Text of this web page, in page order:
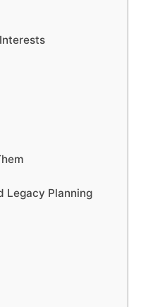
Legacy Planning